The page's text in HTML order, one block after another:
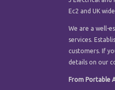
Ec2 and UK
We are a well-
services.
customers. If
details on our
From Portable